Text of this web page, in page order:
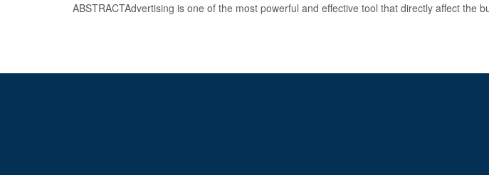
ABSTRACTAdvertising is one of the most powerful and effective tool that directly affect the